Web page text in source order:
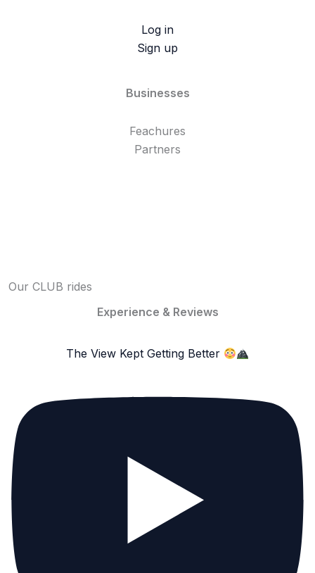
Log in
Sign up
Businesses
Feachures
Partners
Our CLUB rides
Experience & Reviews
The View Kept Getting Better